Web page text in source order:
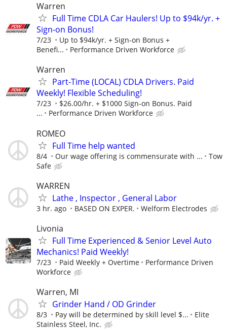
Warren
Full Time CDLA Car Haulers! Up to $94k/yr. +
Sign-on Bonus!
7/23
Up to $94k/yr. + Sign-on Bonus +
Benefi...
Performance Driven Workforce
Warren
Part-Time (LOCAL) CDLA Drivers. Paid
Weekly! Flexible Scheduling!
7/23
$26.00/hr. + $1000 Sign-on Bonus. Paid
...
Performance Driven Workforce
ROMEO
Full Time help wanted
8/4 Our wage offering is commensurate with ...
Tow
Safe
WARREN
Lathe , Inspector , General Labor
3 hr. ago BASED ON EXPER. Welform Electrodes
Livonia
Full Time Experienced & Senior Level Auto
Mechanics! Paid Weekly!
7/23 Paid Weekly + Overtime
Performance Driven
Workforce
Warren, MI
Grinder Hand / OD Grinder
8/3 Pay will be determined by skill level $...
Elite
Stainless Steel, Inc.